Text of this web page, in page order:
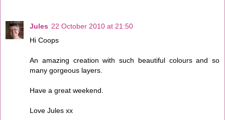
Jules 22 October 2010 at 21:50
Hi Coops
An amazing creation with such beautiful colours and so
many gorgeous layers.
Have a great weekend.
Love Jules xx